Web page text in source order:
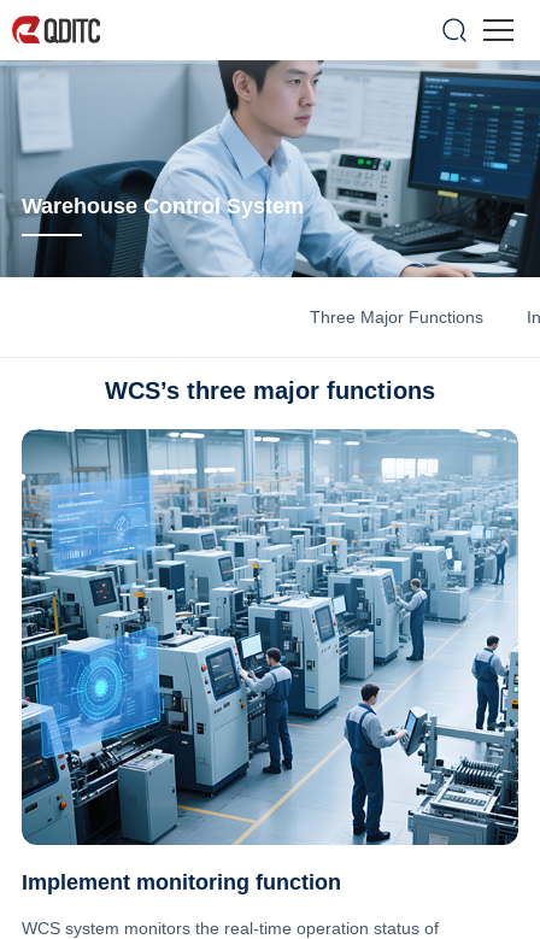
Warehouse Control System
Three Major Functions
WCS’s three major functions
Implement monitoring function
WCS system monitors the real-time operation status of